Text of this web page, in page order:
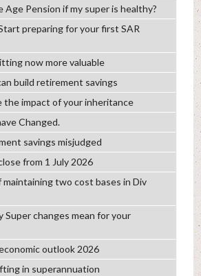
Pension if my super is healthy?
preparing for your first SAR
now more valuable
build retirement savings
the impact of your inheritance
Changed.
savings misjudged
from 1 July 2026
two cost bases in Div
Super changes mean for your
outlook 2026
in superannuation